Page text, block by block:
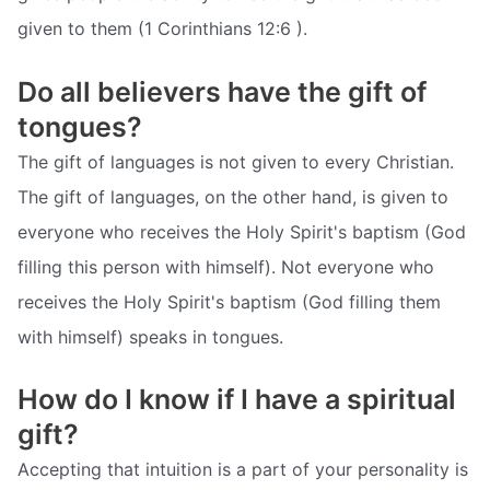
given to them (1 Corinthians 12:6 ).
Do all believers have the gift of
tongues?
The gift of languages is not given to every Christian.
The gift of languages, on the other hand, is given to
everyone who receives the Holy Spirit's baptism (God
filling this person with himself). Not everyone who
receives the Holy Spirit's baptism (God filling them
with himself) speaks in tongues.
How do I know if I have a spiritual
gift?
Accepting that intuition is a part of your personality is